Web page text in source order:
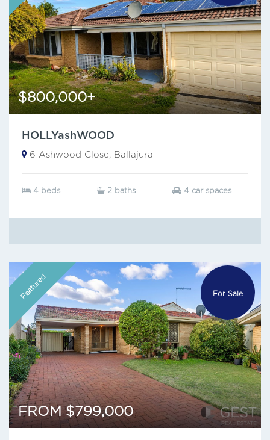
$800,000+
HOLLYashWOOD
6 Ashwood Close, Ballajura
4 beds 2 baths 4 car spaces
Featured For Sale
FROM $799,000